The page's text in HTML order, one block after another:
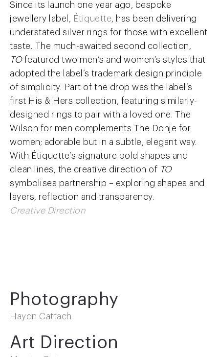
Since its launch one year ago, bespoke
jewellery label, Étiquette, has been delivering
understated silver rings for those with excellent
taste. The much-awaited second collection,
TO featured two men’s and women’s styles that
adopted the label’s trademark design principle
of simplicity. Part of the drop was the label’s
first His & Hers collection, featuring similarly-
designed rings to pair with a loved one. The
Wilson for men complements The Donje for
women; adorable but in a subtle, elegant way.
With Étiquette’s signature bold shapes and
clean lines, the creative direction of TO
symbolises partnership – exploring shapes and
layers, reflection and transparency.
Creative Direction
Photography
Haydn Cattach
Art Direction